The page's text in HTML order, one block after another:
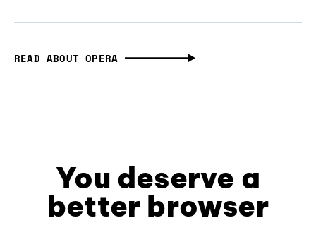
READ ABOUT OPERA
You deserve a
better browser